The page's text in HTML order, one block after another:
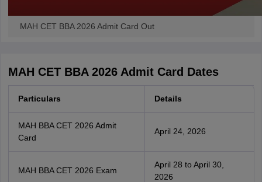
MAH CET BBA 2026 Admit Card Out
MAH CET BBA 2026 Admit Card Dates
Particulars Details
MAH BBA CET 2026 Admit
Card
April 24, 2026
MAH BBA CET 2026 Exam
April 28 to April 30,
2026